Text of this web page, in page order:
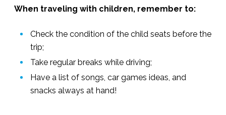
When traveling with children, remember to:
Check the condition of the child seats before the
trip;
Take regular breaks while driving;
Have a list of songs, car games ideas, and
snacks always at hand!